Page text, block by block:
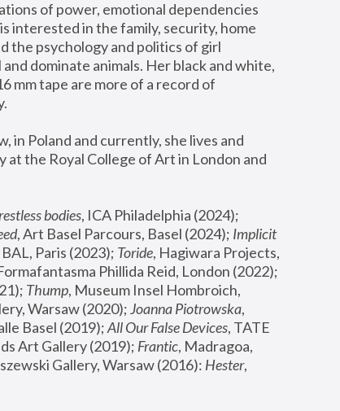
of power, emotional dependencies
interested in the family, security, home
the psychology and politics of girl
dominate animals. Her black and white,
mm tape are more of a record of
in Poland and currently, she lives and
at the Royal College of Art in London and
bodies
, Art Basel Parcours, Basel (2024); Implicit
BAL, Paris (2023); Toride, Hagiwara Projects,
Thump, Museum Insel Hombroich,
Warsaw (2020); Joanna Piotrowska,
Basel (2019); All Our False Devices, TATE
Art Gallery (2019); Frantic, Madragoa,
Gallery, Warsaw (2016): Hester,